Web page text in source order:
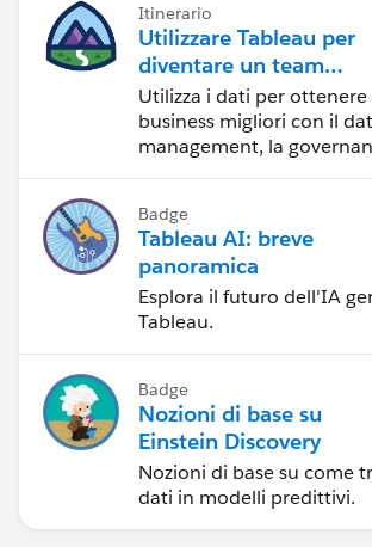
Itinerario
Utilizzare Tableau per
diventare un team
orientato ai dati
Utilizza i dati per
business migliori con il
management, la
la condivisione di storie
e la collaborazione.
Badge
Tableau AI: breve
panoramica
Esplora il futuro dell'IA
Tableau.
Badge
Nozioni di base su
Einstein Discovery
Nozioni di base su come
dati in modelli predittivi.